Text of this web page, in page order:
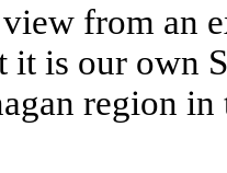
from an
it is our own
region